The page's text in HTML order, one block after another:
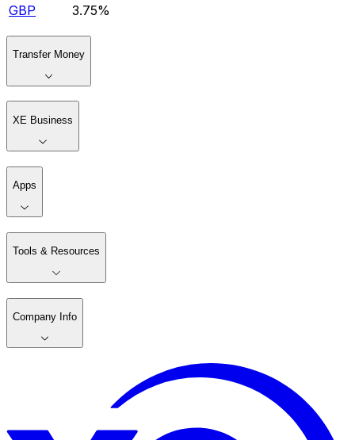
GBP
3.75%
Transfer Money
XE Business
Apps
Tools & Resources
Company Info